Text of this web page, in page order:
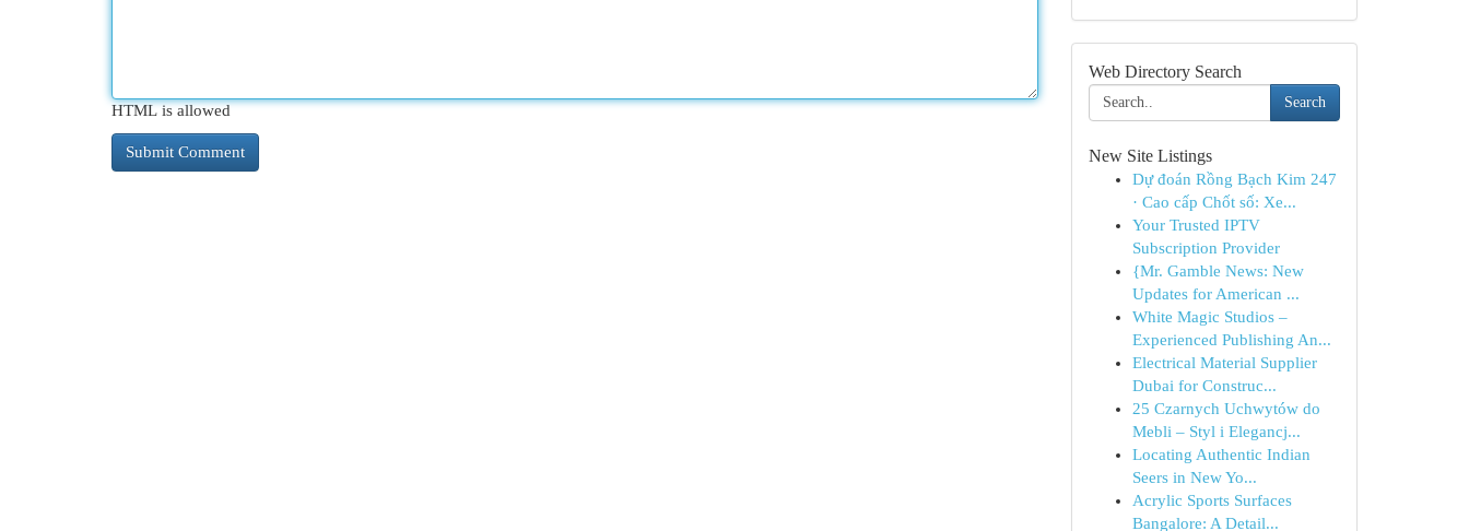
HTML is allowed
Web Directory Search
Search
New Site Listings
Dự đoán Rồng Bạch Kim 247
· Cao cấp Chốt số: Xe...
Your Trusted IPTV
Subscription Provider
{Mr. Gamble News: New
Updates for American ...
White Magic Studios –
Experienced Publishing An...
Electrical Material Supplier
Dubai for Construc...
25 Czarnych Uchwytów do
Mebli – Styl i Elegancj...
Locating Authentic Indian
Seers in New Yo...
Acrylic Sports Surfaces
Bangalore: A Detail...